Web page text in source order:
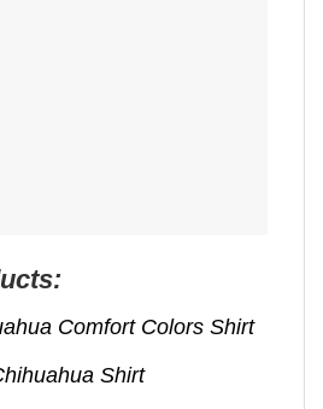
Comfort Colors​ Shirt
Shirt